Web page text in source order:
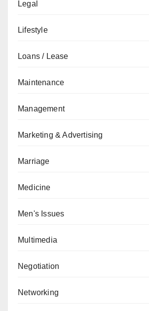
Legal
Lifestyle
Loans / Lease
Maintenance
Management
Marketing & Advertising
Marriage
Medicine
Men's Issues
Multimedia
Negotiation
Networking